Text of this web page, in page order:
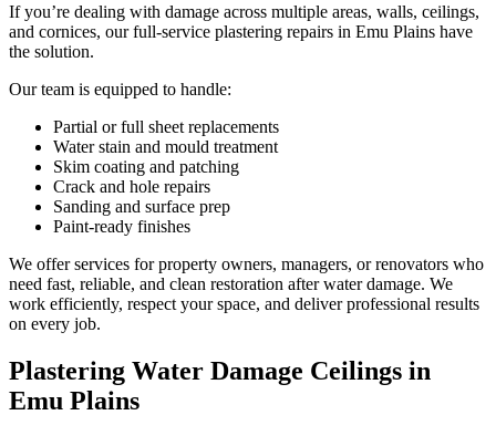
If you’re dealing with damage across multiple areas, walls, ceilings,
and cornices, our full-service plastering repairs in Emu Plains have
the solution.
Our team is equipped to handle:
Partial or full sheet replacements
Water stain and mould treatment
Skim coating and patching
Crack and hole repairs
Sanding and surface prep
Paint-ready finishes
We offer services for property owners, managers, or renovators who
need fast, reliable, and clean restoration after water damage. We
work efficiently, respect your space, and deliver professional results
on every job.
Plastering Water Damage Ceilings in
Emu Plains